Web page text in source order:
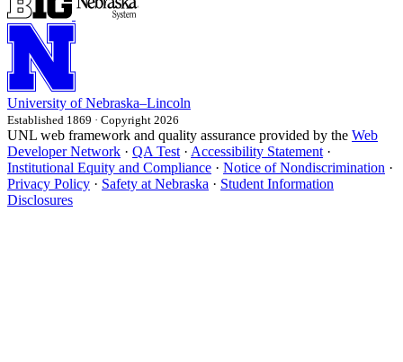
University of Nebraska–Lincoln
Established 1869 · Copyright 2026
UNL web framework and quality assurance provided by the Web
Developer Network · QA Test · Accessibility Statement ·
Institutional Equity and Compliance · Notice of Nondiscrimination ·
Privacy Policy · Safety at Nebraska · Student Information
Disclosures